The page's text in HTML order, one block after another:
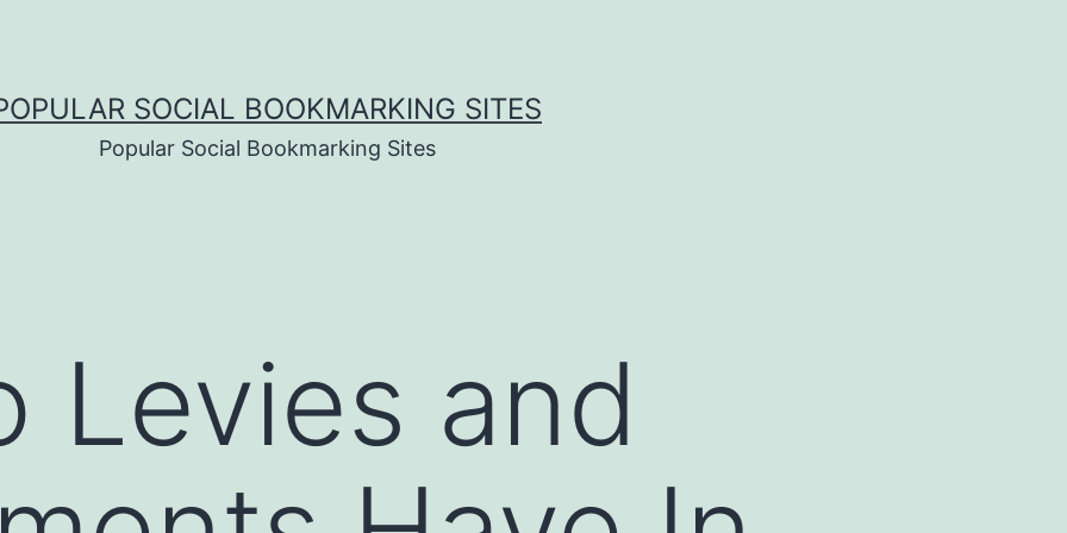
SOCIAL BOOKMARKING SITES
Popular Social Bookmarking Sites
Levies and